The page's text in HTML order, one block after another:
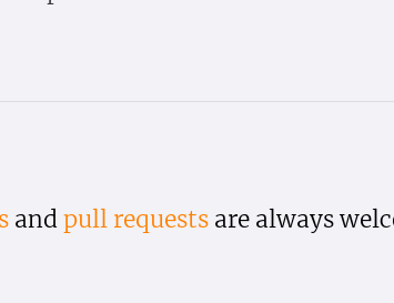
andpull requestsare always